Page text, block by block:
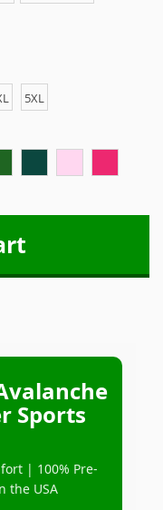
5XL
Sports
| 100% Pre-
the USA